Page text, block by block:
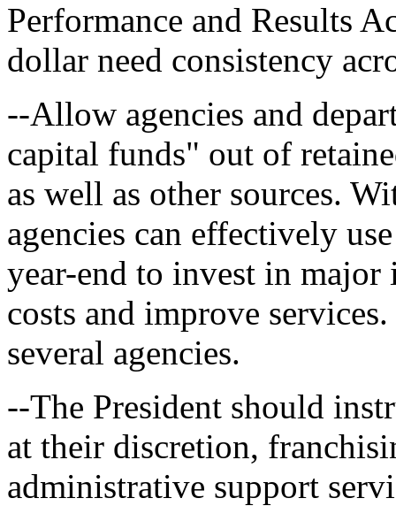
Performance and Results
dollar need consistency
--Allow agencies and
capital funds" out of
as well as other sources.
agencies can effectively
year-end to invest in major
costs and improve
several agencies.
--The President should
at their discretion,
administrative support